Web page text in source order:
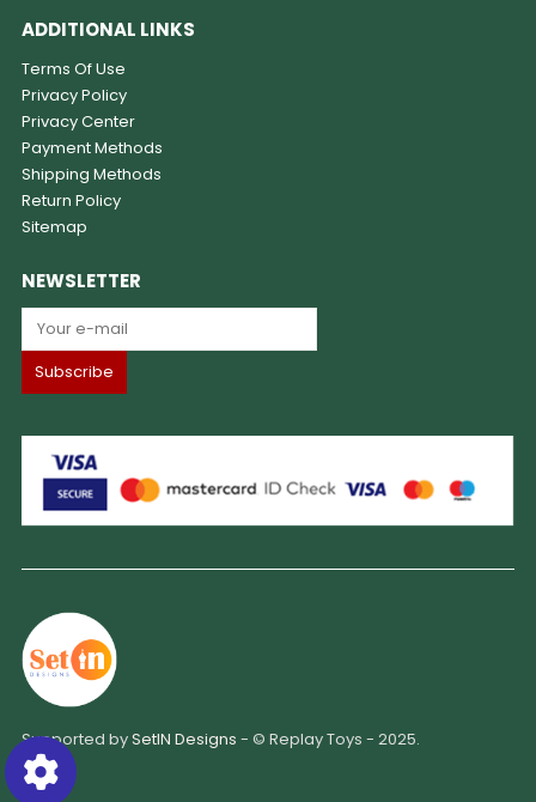
ADDITIONAL LINKS
Terms Of Use
Privacy Policy
Privacy Center
Payment Methods
Shipping Methods
Return Policy
Sitemap
NEWSLETTER
Supported bySetIN Designs - © Replay Toys - 2025.